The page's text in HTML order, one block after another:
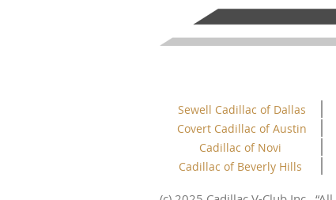
Sewell Cadillac of Dallas
Covert Cadillac of Austin
Cadillac of Novi
Cadillac of Beverly Hills
This website uses cookies to ensure you get